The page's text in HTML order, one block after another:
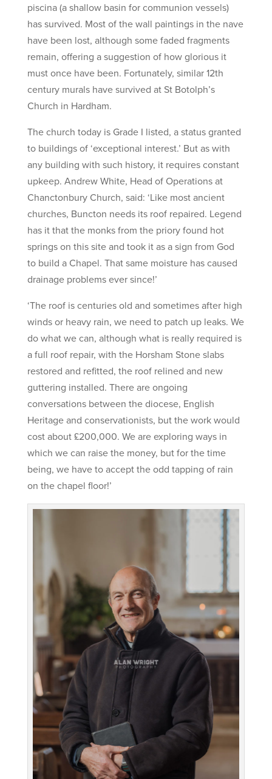
piscina (a shallow basin for communion vessels)
has survived. Most of the wall paintings in the nave
have been lost, although some faded fragments
remain, offering a suggestion of how glorious it
must once have been. Fortunately, similar 12th
century murals have survived at St Botolph’s
Church in Hardham.
The church today is Grade I listed, a status granted
to buildings of ‘exceptional interest.’ But as with
any building with such history, it requires constant
upkeep. Andrew White, Head of Operations at
Chanctonbury Church, said: ‘Like most ancient
churches, Buncton needs its roof repaired. Legend
has it that the monks from the priory found hot
springs on this site and took it as a sign from God
to build a Chapel. That same moisture has caused
drainage problems ever since!’
‘The roof is centuries old and sometimes after high
winds or heavy rain, we need to patch up leaks. We
do what we can, although what is really required is
a full roof repair, with the Horsham Stone slabs
restored and refitted, the roof relined and new
guttering installed. There are ongoing
conversations between the diocese, English
Heritage and conservationists, but the work would
cost about £200,000. We are exploring ways in
which we can raise the money, but for the time
being, we have to accept the odd tapping of rain
on the chapel floor!’